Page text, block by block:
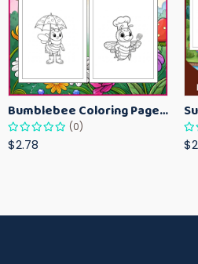
Bumblebee Coloring Pages for Kids – Fun Bee-Themed Activity Sheets Printable
(0)
$2.78